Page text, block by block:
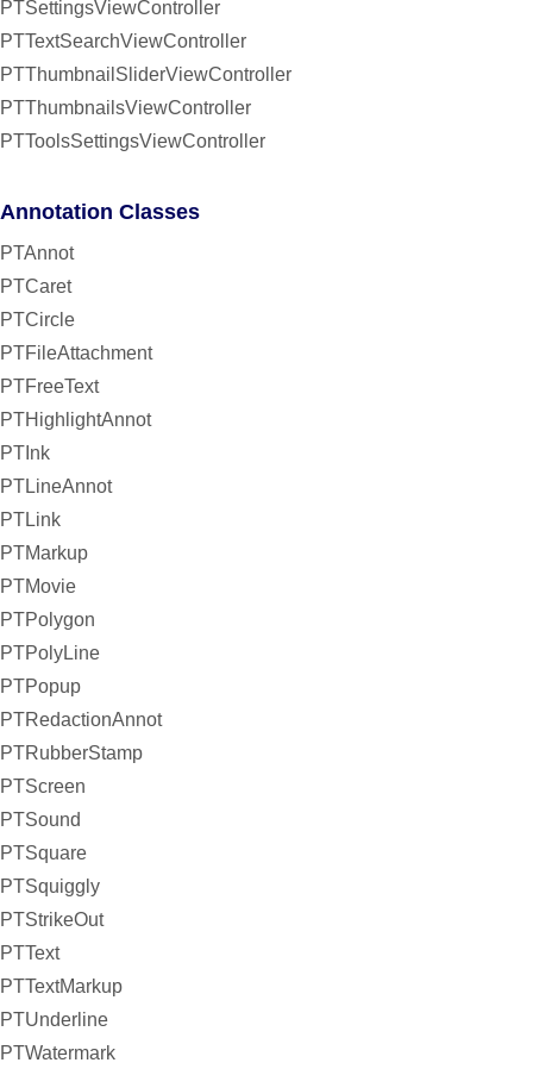
PTSettingsViewController
PTTextSearchViewController
PTThumbnailSliderViewController
PTThumbnailsViewController
PTToolsSettingsViewController
Annotation Classes
PTAnnot
PTCaret
PTCircle
PTFileAttachment
PTFreeText
PTHighlightAnnot
PTInk
PTLineAnnot
PTLink
PTMarkup
PTMovie
PTPolygon
PTPolyLine
PTPopup
PTRedactionAnnot
PTRubberStamp
PTScreen
PTSound
PTSquare
PTSquiggly
PTStrikeOut
PTText
PTTextMarkup
PTUnderline
PTWatermark